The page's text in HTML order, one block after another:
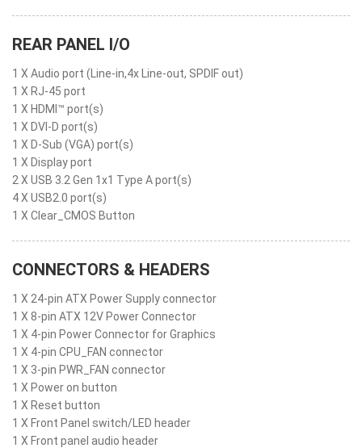
REAR PANEL I/O
1 X Audio port (Line-in,4x Line-out, SPDIF out)
1 X RJ-45 port
1 X HDMI™ port(s)
1 X DVI-D port(s)
1 X D-Sub (VGA) port(s)
1 X Display port
2 X USB 3.2 Gen 1x1 Type A port(s)
4 X USB2.0 port(s)
1 X Clear_CMOS Button
CONNECTORS & HEADERS
1 X 24-pin ATX Power Supply connector
1 X 8-pin ATX 12V Power Connector
1 X 4-pin Power Connector for Graphics
1 X 4-pin CPU_FAN connector
1 X 3-pin PWR_FAN connector
1 X Power on button
1 X Reset button
1 X Front Panel switch/LED header
1 X Front panel audio header